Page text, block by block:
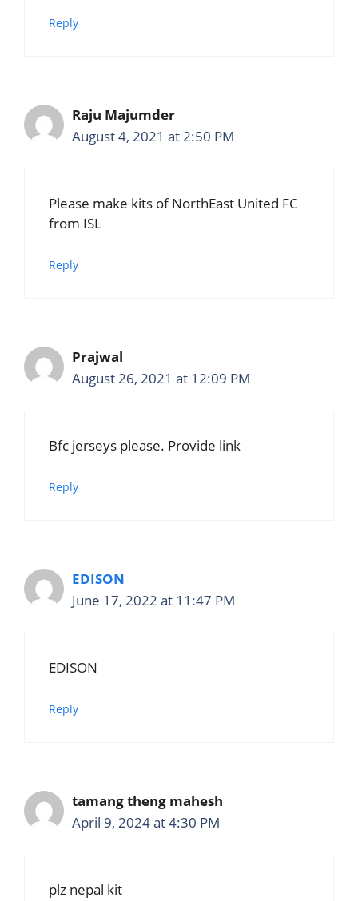
Reply
Raju Majumder
August 4, 2021 at 2:50 PM
Please make kits of NorthEast United FC
from ISL
Reply
Prajwal
August 26, 2021 at 12:09 PM
Bfc jerseys please. Provide link
Reply
EDISON
June 17, 2022 at 11:47 PM
EDISON
Reply
tamang theng mahesh
April 9, 2024 at 4:30 PM
plz nepal kit